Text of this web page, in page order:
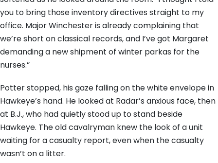
you to bring those inventory directives straight to my
office. Major Winchester is already complaining that
we’re short on classical records, and I’ve got Margaret
demanding a new shipment of winter parkas for the
nurses.”
Potter stopped, his gaze falling on the white envelope in
Hawkeye’s hand. He looked at Radar’s anxious face, then
at B.J., who had quietly stood up to stand beside
Hawkeye. The old cavalryman knew the look of a unit
waiting for a casualty report, even when the casualty
wasn’t on a litter.